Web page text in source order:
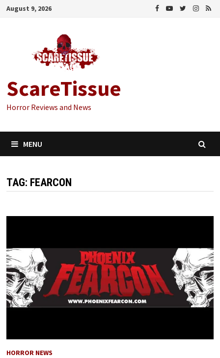
Skip
August 9, 2026
ScareTissue
Horror Reviews and News
MENU
TAG: FEARCON
HORROR NEWS